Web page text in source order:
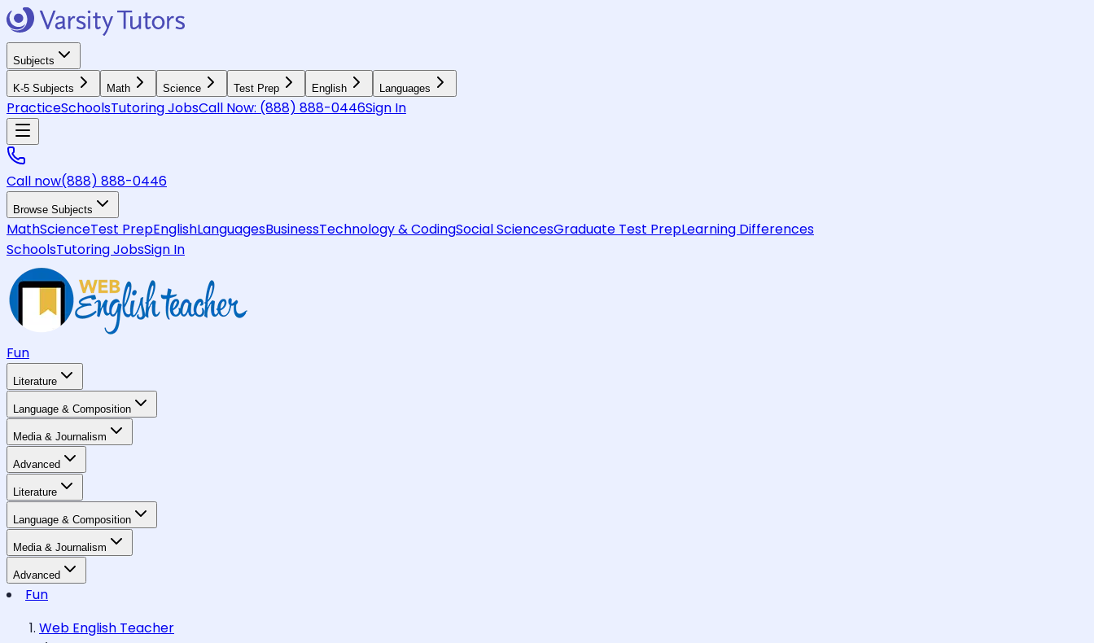
Subjects
K-5 Subjects Math Science Test Prep English Languages
PracticeSchoolsTutoring JobsCall Now: (888) 888-0446Sign In
Call now(888) 888-0446
Browse Subjects
MathScienceTest PrepEnglishLanguagesBusinessTechnology & CodingSocial SciencesGraduate Test PrepLearning Differences
SchoolsTutoring JobsSign In
Fun
Literature
Language & Composition
Media & Journalism
Advanced
Literature
Language & Composition
Media & Journalism
Advanced
Fun
Web English Teacher